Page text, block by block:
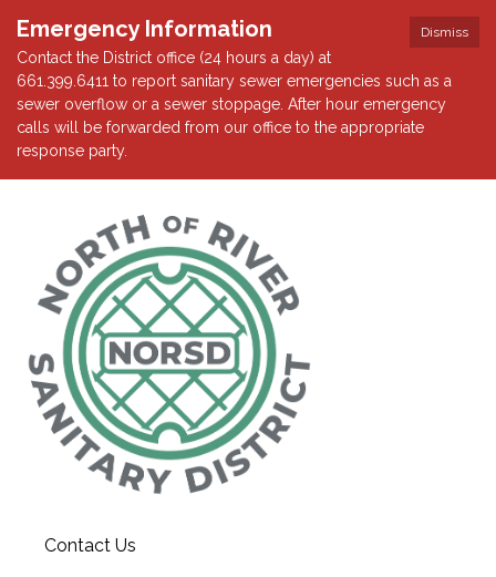
Dismiss
Emergency Information
Contact the District office (24 hours a day) at
661.399.6411 to report sanitary sewer emergencies such as a
sewer overflow or a sewer stoppage. After hour emergency
calls will be forwarded from our office to the appropriate
response party.
Contact Us